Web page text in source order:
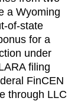
a Wyoming
of-state
for a
under
filing
FinCEN
through LLC